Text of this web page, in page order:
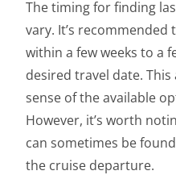
The timing for finding
vary. It’s
within a few weeks to a
desired travel date.
sense of the available
However, it’s worth
can sometimes be
the cruise departure.